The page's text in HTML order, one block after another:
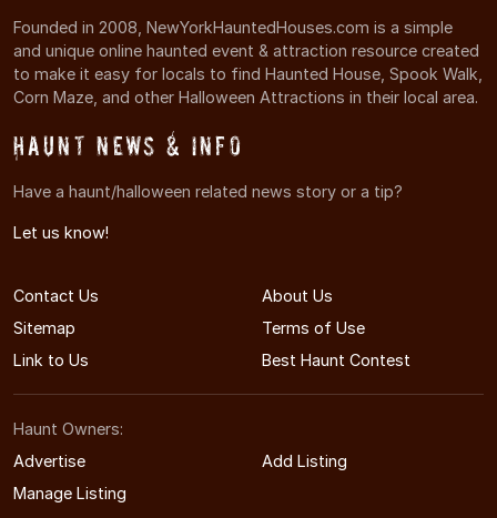
Founded in 2008, NewYorkHauntedHouses.com is a simple
and unique online haunted event & attraction resource created
to make it easy for locals to find Haunted House, Spook Walk,
Corn Maze, and other Halloween Attractions in their local area.
Haunt News & Info
Have a haunt/halloween related news story or a tip?
Let us know!
Contact Us
About Us
Sitemap
Terms of Use
Link to Us
Best Haunt Contest
Haunt Owners:
Advertise
Add Listing
Manage Listing